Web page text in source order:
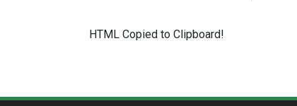
HTML Copied to Clipboard!